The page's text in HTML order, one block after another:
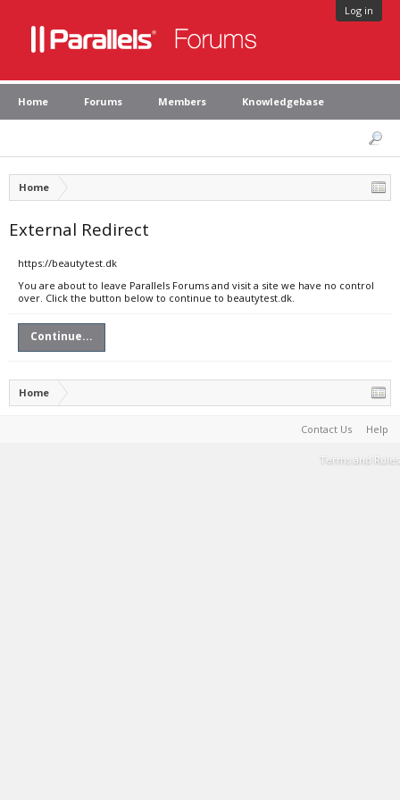
Log in
Home Forums Members Knowledgebase
Home
External Redirect
https://beautytest.dk
You are about to leave Parallels Forums and visit a site we have no control
over. Click the button below to continue to beautytest.dk.
Continue...
Home
Contact Us Help
Terms and Rules